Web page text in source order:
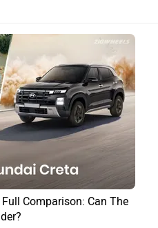
Comparison: Can The